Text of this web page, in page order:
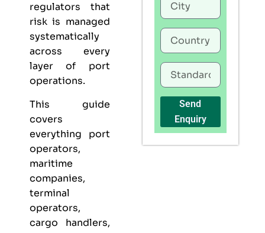
regulators that
risk is managed
systematically
across every
layer of port
operations.
This guide
covers
everything port
operators,
maritime
companies,
terminal
operators,
cargo handlers,
Send
Enquiry